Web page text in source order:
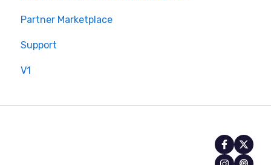
Partner Marketplace
Support
V1